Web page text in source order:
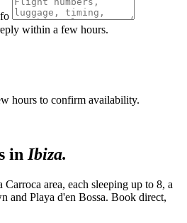
within a few hours.
hours to confirm availability.
in Ibiza.
area, each sleeping up to 8, a
and Playa d'en Bossa. Book direct,